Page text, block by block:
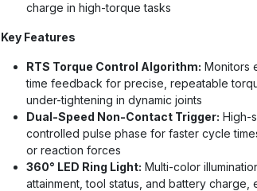
charge in high-torque tasks
Key Features
RTS Torque Control Algorithm: Monitors
time feedback for precise, repeatable
under-tightening in dynamic joints
Dual-Speed Non-Contact Trigger: High-
controlled pulse phase for faster cycle
or reaction forces
360° LED Ring Light: Multi-color
attainment, tool status, and battery charge,